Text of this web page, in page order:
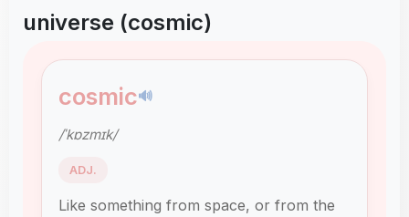
universe (cosmic)
cosmic🔊
/ˈkɒzmɪk/
ADJ.
Like something from space, or from the